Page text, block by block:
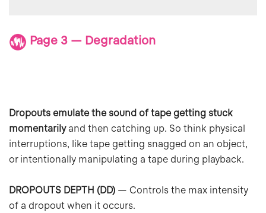
Page 3 — Degradation
Dropouts emulate the sound of tape getting stuck
momentarilyand then catching up. So think physical
interruptions, like tape getting snagged on an object,
or intentionally manipulating a tape during playback.
DROPOUTS DEPTH (DD) — Controls the max intensity
of a dropout when it occurs.